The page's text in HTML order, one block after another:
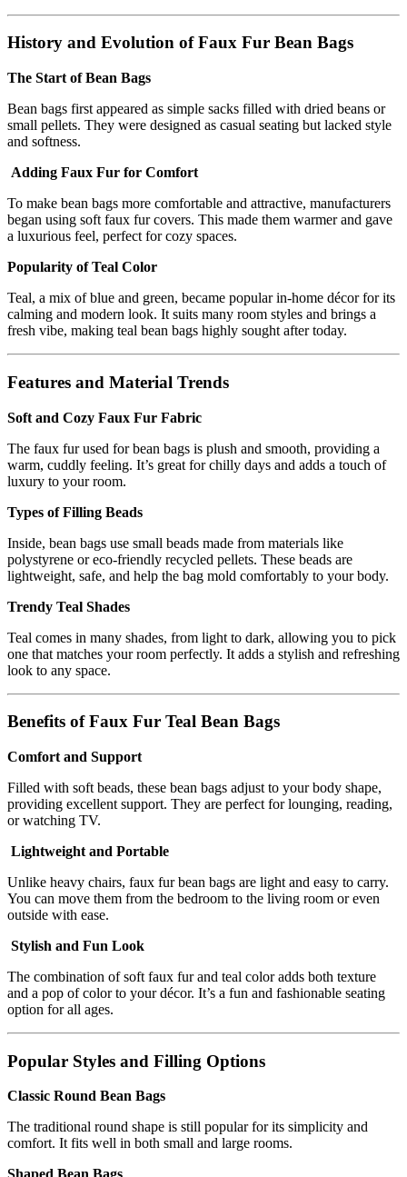
History and Evolution of Faux Fur Bean Bags
The Start of Bean Bags
Bean bags first appeared as simple sacks filled with dried beans or
small pellets. They were designed as casual seating but lacked style
and softness.
Adding Faux Fur for Comfort
To make bean bags more comfortable and attractive, manufacturers
began using soft faux fur covers. This made them warmer and gave
a luxurious feel, perfect for cozy spaces.
Popularity of Teal Color
Teal, a mix of blue and green, became popular in-home décor for its
calming and modern look. It suits many room styles and brings a
fresh vibe, making teal bean bags highly sought after today.
Features and Material Trends
Soft and Cozy Faux Fur Fabric
The faux fur used for bean bags is plush and smooth, providing a
warm, cuddly feeling. It’s great for chilly days and adds a touch of
luxury to your room.
Types of Filling Beads
Inside, bean bags use small beads made from materials like
polystyrene or eco-friendly recycled pellets. These beads are
lightweight, safe, and help the bag mold comfortably to your body.
Trendy Teal Shades
Teal comes in many shades, from light to dark, allowing you to pick
one that matches your room perfectly. It adds a stylish and refreshing
look to any space.
Benefits of Faux Fur Teal Bean Bags
Comfort and Support
Filled with soft beads, these bean bags adjust to your body shape,
providing excellent support. They are perfect for lounging, reading,
or watching TV.
Lightweight and Portable
Unlike heavy chairs, faux fur bean bags are light and easy to carry.
You can move them from the bedroom to the living room or even
outside with ease.
Stylish and Fun Look
The combination of soft faux fur and teal color adds both texture
and a pop of color to your décor. It’s a fun and fashionable seating
option for all ages.
Popular Styles and Filling Options
Classic Round Bean Bags
The traditional round shape is still popular for its simplicity and
comfort. It fits well in both small and large rooms.